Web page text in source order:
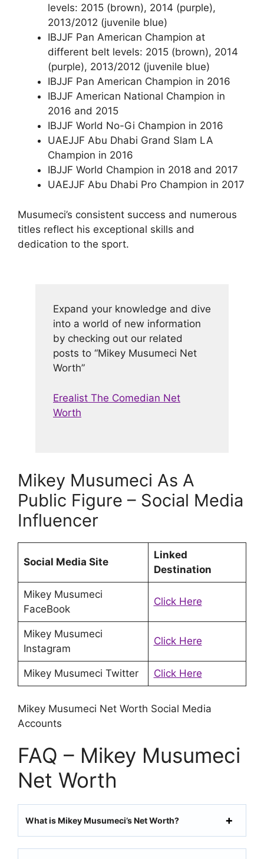
levels: 2015 (brown), 2014 (purple),
2013/2012 (juvenile blue)
IBJJF Pan American Champion at
different belt levels: 2015 (brown), 2014
(purple), 2013/2012 (juvenile blue)
IBJJF Pan American Champion in 2016
IBJJF American National Champion in
2016 and 2015
IBJJF World No-Gi Champion in 2016
UAEJJF Abu Dhabi Grand Slam LA
Champion in 2016
IBJJF World Champion in 2018 and 2017
UAEJJF Abu Dhabi Pro Champion in 2017
Musumeci’s consistent success and numerous
titles reflect his exceptional skills and
dedication to the sport.
Expand your knowledge and dive
into a world of new information
by checking out our related
posts to “Mikey Musumeci Net
Worth”
Erealist The Comedian Net
Worth
Mikey Musumeci As A
Public Figure – Social Media
Influencer
Social Media Site
Linked
Destination
Mikey Musumeci
FaceBook
Click Here
Mikey Musumeci
Instagram
Click Here
Mikey Musumeci Twitter Click Here
Mikey Musumeci Net Worth Social Media
Accounts
FAQ – Mikey Musumeci
Net Worth
What is Mikey Musumeci’s Net Worth?